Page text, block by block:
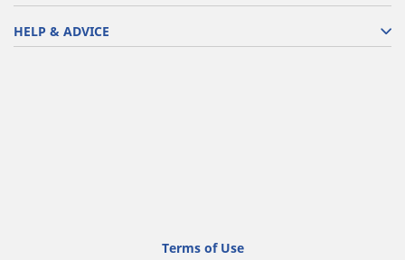
HELP & ADVICE
Terms of Use